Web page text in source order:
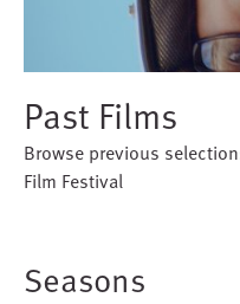
Past Films
Browse previous
Film Festival
Seasons